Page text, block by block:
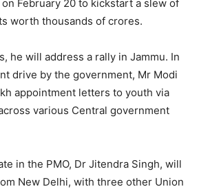
February 20 to kickstart a slew of
worth thousands of crores.
he will address a rally in Jammu. In
drive by the government, Mr Modi
appointment letters to youth via
various Central government
in the PMO, Dr Jitendra Singh, will
New Delhi, with three other Union